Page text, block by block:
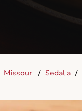
Missouri / Sedalia /